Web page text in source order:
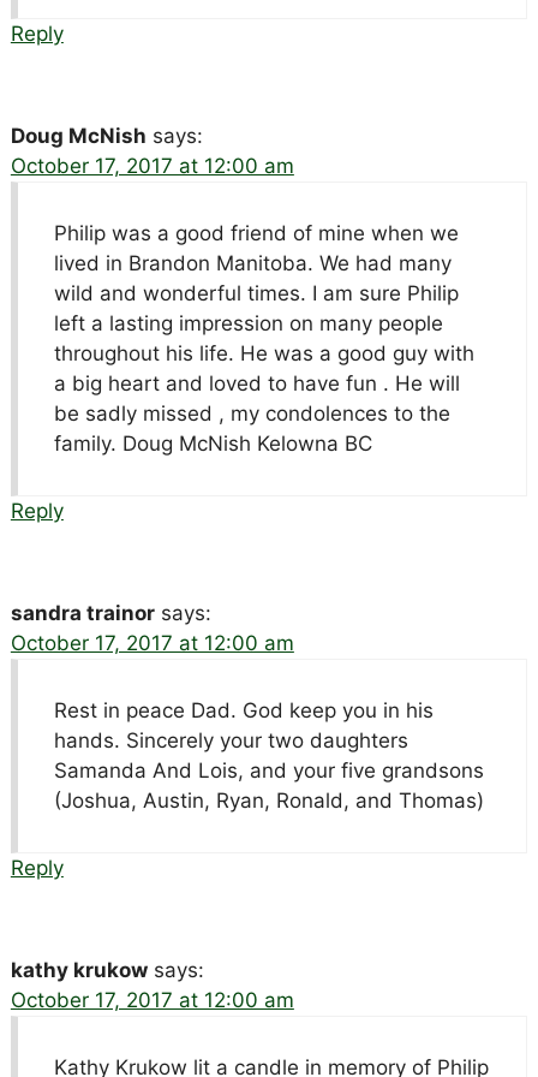
Reply
Doug McNish says:
October 17, 2017 at 12:00 am
Philip was a good friend of mine when we
lived in Brandon Manitoba. We had many
wild and wonderful times. I am sure Philip
left a lasting impression on many people
throughout his life. He was a good guy with
a big heart and loved to have fun . He will
be sadly missed , my condolences to the
family. Doug McNish Kelowna BC
Reply
sandra trainor says:
October 17, 2017 at 12:00 am
Rest in peace Dad. God keep you in his
hands. Sincerely your two daughters
Samanda And Lois, and your five grandsons
(Joshua, Austin, Ryan, Ronald, and Thomas)
Reply
kathy krukow says:
October 17, 2017 at 12:00 am
Kathy Krukow lit a candle in memory of Philip